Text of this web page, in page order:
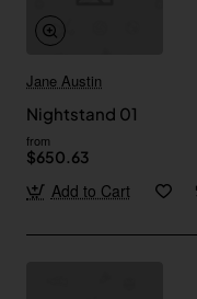
Jane Austin
Nightstand 01
from
$650.63
Add to Cart